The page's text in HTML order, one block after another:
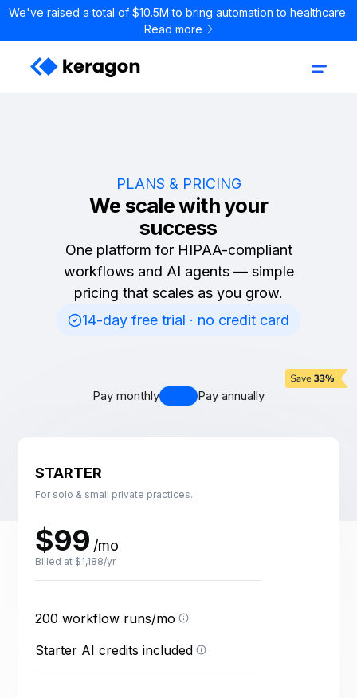
We've raised a total of $10.5M to bring automation to healthcare.
Read more
PLANS & PRICING
We scale with your
success
One platform for HIPAA-compliant
workflows and AI agents — simple
pricing that scales as you grow.
14-day free trial · no credit card
Pay monthly Pay annually
STARTER
For solo & small private practices.
$99 /mo
Billed at $1,188/yr
200 workflow runs/mo
runs count.
Starter AI credits included
Credits power your AI
agents — each agent
depending on the task.